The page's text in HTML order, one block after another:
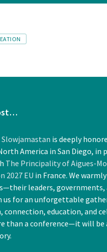
is deeply
America in San Diego, in
The Principality of Aigues-
2027 EU in France. We
leaders, governments,
for an unforgettable
education, and
than a conference—it will be